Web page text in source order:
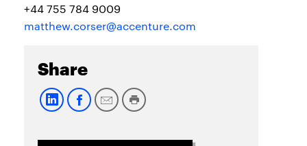
+44 755 784 9009
matthew.corser@accenture.com
Share